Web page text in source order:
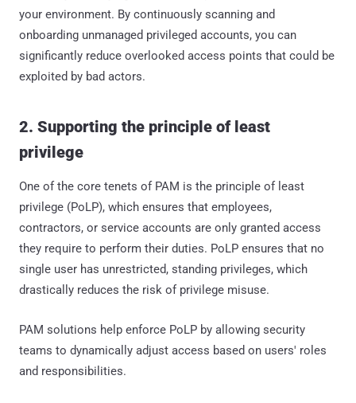
your environment. By continuously scanning and
onboarding unmanaged privileged accounts, you can
significantly reduce overlooked access points that could be
exploited by bad actors.
2. Supporting the principle of least
privilege
One of the core tenets of PAM is the principle of least
privilege (PoLP), which ensures that employees,
contractors, or service accounts are only granted access
they require to perform their duties. PoLP ensures that no
single user has unrestricted, standing privileges, which
drastically reduces the risk of privilege misuse.
PAM solutions help enforce PoLP by allowing security
teams to dynamically adjust access based on users' roles
and responsibilities.